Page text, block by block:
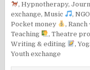
,Hypnotherapy,
exchange,Music ,
Pocket money
,Ranch
Teaching
,Theatre
Writing & editing
,
Youth exchange